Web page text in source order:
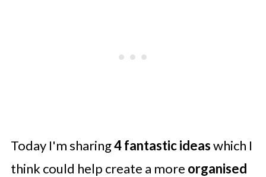
Today I'm sharing4 fantastic ideaswhich I
think could help create a more organised